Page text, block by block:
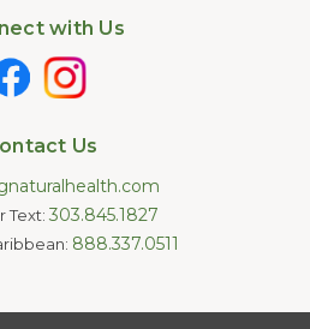
with Us
Us
Text: 303.845.1827
888.337.0511